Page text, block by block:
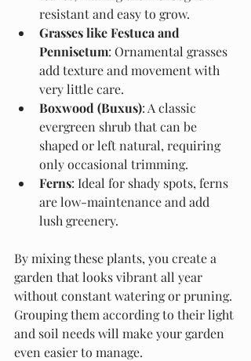
resistant and easy to grow.
Grasses like Festuca and
Pennisetum: Ornamental grasses
add texture and movement with
very little care.
Boxwood (Buxus): A classic
evergreen shrub that can be
shaped or left natural, requiring
only occasional trimming.
Ferns: Ideal for shady spots, ferns
are low-maintenance and add
lush greenery.
By mixing these plants, you create a
garden that looks vibrant all year
without constant watering or pruning.
Grouping them according to their light
and soil needs will make your garden
even easier to manage.